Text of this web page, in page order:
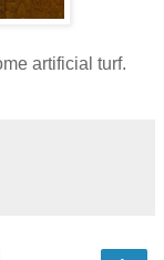
artificial turf.